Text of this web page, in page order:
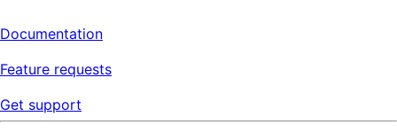
Documentation
Feature requests
Get support